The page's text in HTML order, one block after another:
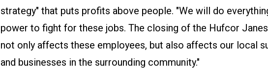
strategy" that puts profits above people. "We will do
power to fight for these jobs. The closing of the Hufcor
not only affects these employees, but also affects our local
and businesses in the surrounding community."